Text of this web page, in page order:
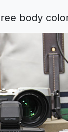
body